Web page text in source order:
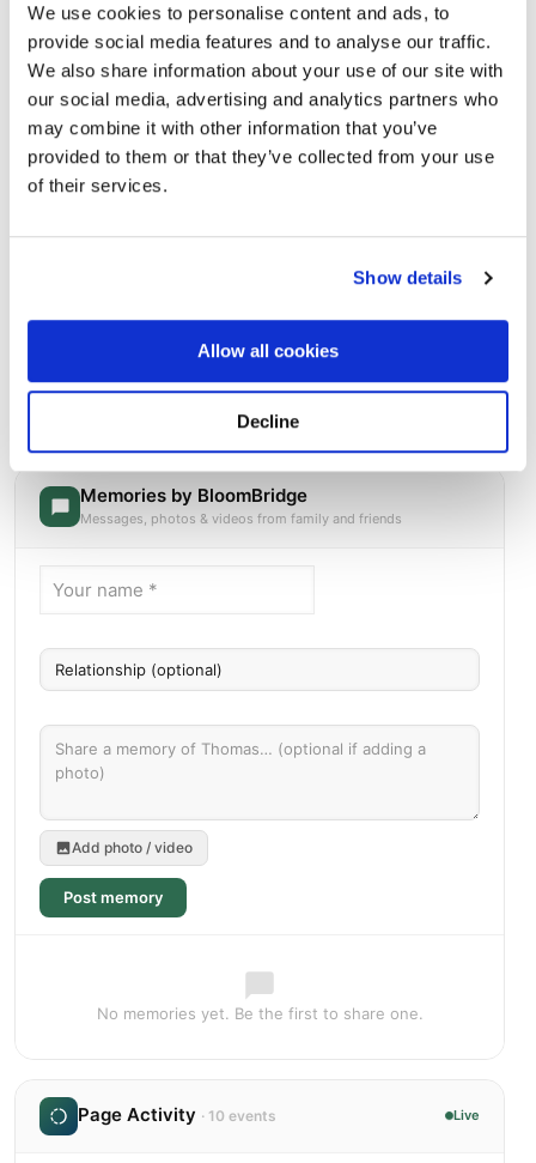
We use cookies to personalise content and ads, to
provide social media features and to analyse our traffic.
We also share information about your use of our site with
our social media, advertising and analytics partners who
may combine it with other information that you’ve
provided to them or that they’ve collected from your use
of their services.
Show details
Allow all cookies
Decline
Street-level map
Chenango Valley Cemetery - 120 Nowlan Rd,
120 Nowlan Rd, Binghamton, NY 13901, USA, Binghamton,
Directions
Memories by BloomBridge
Messages, photos & videos from family and friends
Add photo / video
Post memory
No memories yet. Be the first to share one.
Page Activity · 10 events Live